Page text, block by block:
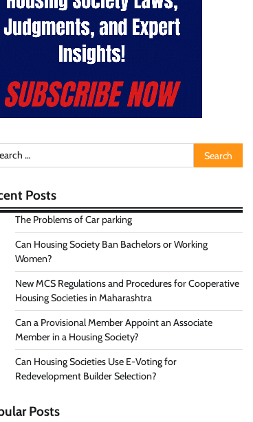
Posts
The Problems of Car parking
Can Housing Society Ban Bachelors or Working
Women?
New MCS Regulations and Procedures for Cooperative
Housing Societies in Maharashtra
Can a Provisional Member Appoint an Associate
Member in a Housing Society?
Can Housing Societies Use E-Voting for
Redevelopment Builder Selection?
Posts